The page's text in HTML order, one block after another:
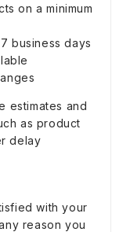
on a minimum
business days
estimates and
as product
delay
with your
reason you